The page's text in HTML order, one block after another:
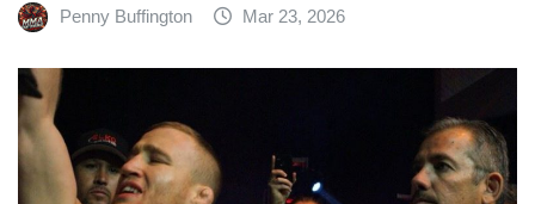
Penny Buffington Mar 23, 2026